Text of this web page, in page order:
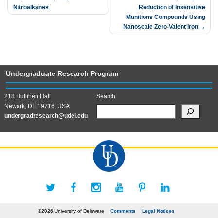
Nitroalkanes
Reduction of Insensitive
Munitions Compounds Using
Nanoscale Zero-Valent Iron
Undergraduate Research Program
218 Hullihen Hall
Newark, DE 19716, USA
undergradresearch@udel.edu
Search
©2026 University of Delaware Comments Legal Notices